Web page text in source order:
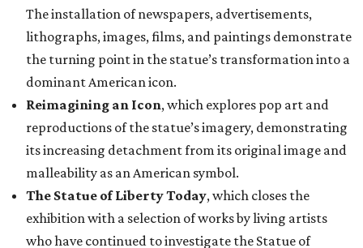
The installation of newspapers, advertisements,
lithographs, images, films, and paintings demonstrate
the turning point in the statue’s transformation into a
dominant American icon.
Reimagining an Icon, which explores pop art and
reproductions of the statue’s imagery, demonstrating
its increasing detachment from its original image and
malleability as an American symbol.
The Statue of Liberty Today, which closes the
exhibition with a selection of works by living artists
who have continued to investigate the Statue of